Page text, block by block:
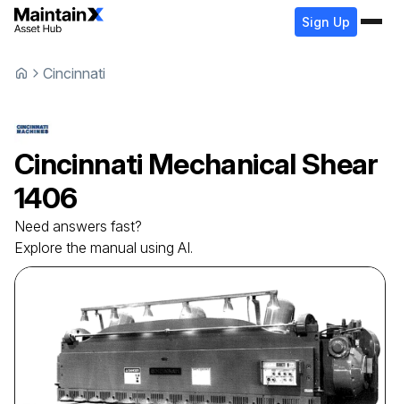
Sign Up
Cincinnati
Cincinnati Mechanical Shear
1406
Need answers fast?
Explore the manual using AI.